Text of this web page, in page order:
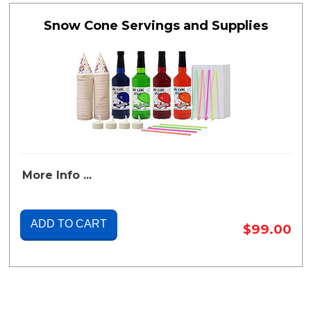
Snow Cone Servings and Supplies
More Info ...
ADD TO CART $99.00